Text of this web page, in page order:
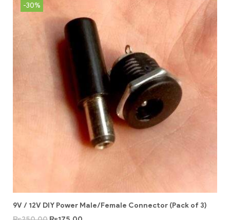
-30%
9V / 12V DIY Power Male/Female Connector (Pack of 3)